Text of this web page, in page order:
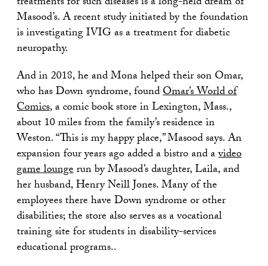
Masood’s. A recent study initiated by the foundation
is investigating IVIG as a treatment for diabetic
neuropathy.
And in 2018, he and Mona helped their son Omar,
who has Down syndrome, foundOmar’s World of
Comics, a comic book store in Lexington, Mass.,
about 10 miles from the family’s residence in
Weston. “This is my happy place,” Masood says. An
expansion four years ago added a bistro and avideo
game loungerun by Masood’s daughter, Laila, and
her husband, Henry Neill Jones. Many of the
employees there have Down syndrome or other
disabilities; the store also serves as a vocational
training site for students in disability-services
educational programs..